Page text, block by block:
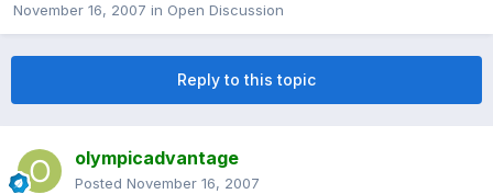
November 16, 2007 in Open Discussion
Reply to this topic
olympicadvantage
Posted November 16, 2007